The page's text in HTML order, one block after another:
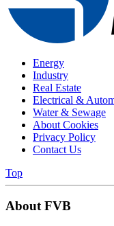
Energy
Industry
Real Estate
Electrical &
Water & Sewage
About Cookies
Privacy Policy
Contact Us
Top
About FVB